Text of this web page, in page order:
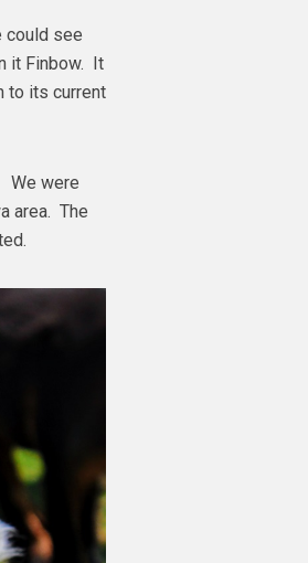
could see
it Finbow. It
to its current
We were
area. The